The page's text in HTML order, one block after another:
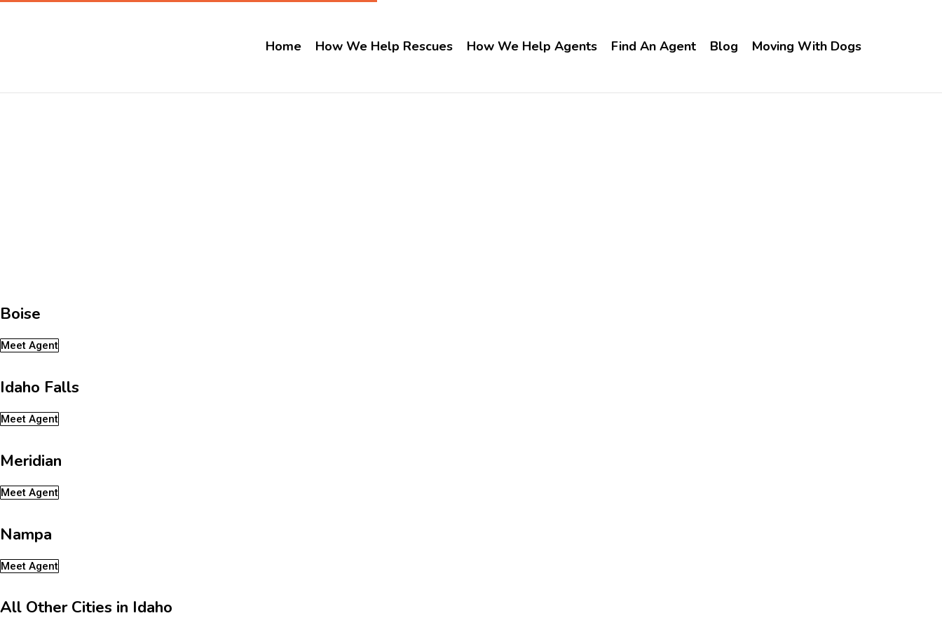
Home How We Help Rescues How We Help Agents Find An Agent Blog Moving With Dogs
Boise
Meet Agent
Idaho Falls
Meet Agent
Meridian
Meet Agent
Nampa
Meet Agent
All Other Cities in Idaho